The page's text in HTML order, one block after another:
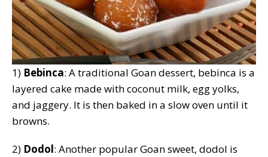
1) Bebinca: A traditional Goan dessert, bebinca is a
layered cake made with coconut milk, egg yolks,
and jaggery. It is then baked in a slow oven until it
browns.
2) Dodol: Another popular Goan sweet, dodol is